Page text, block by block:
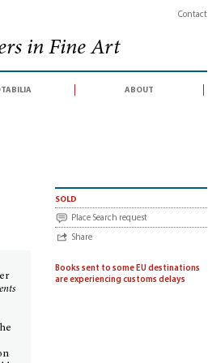
Contact
in Fine Art
about
sold
Place Search request
Share
Books sent to some EU destinations
are experiencing customs delays